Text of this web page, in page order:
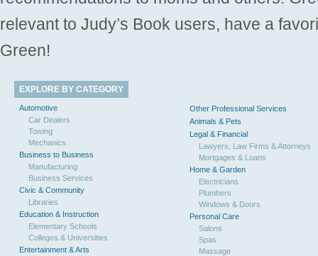
relevant to Judy’s Book users, have a
Green!
EXPLORE BY CATEGORY
Automotive
Car Dealers
Towing
Mechanics
Business to Business
Manufacturing
Business Services
Civic & Community
Libraries
Education & Instruction
Elementary Schools
Colleges & Universities
Entertainment & Arts
Other Professional Services
Animals & Pets
Legal & Financial
Lawyers, Law Firms & Attorneys
Mortgages & Loans
Home & Garden
Electricians
Plumbers
Windows & Doors
Personal Care
Salons
Spas
Massage